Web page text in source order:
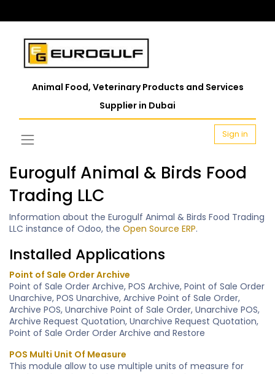
Animal Food, Veterinary Products and Services
Supplier in Dubai
Sign in
Eurogulf Animal & Birds Food
Trading LLC
Information about the Eurogulf Animal & Birds Food Trading
LLC instance of Odoo, the Open Source ERP.
Installed Applications
Point of Sale Order Archive
Point of Sale Order Archive, POS Archive, Point of Sale Order
Unarchive, POS Unarchive, Archive Point of Sale Order,
Archive POS, Unarchive Point of Sale Order, Unarchive POS,
Archive Request Quotation, Unarchive Request Quotation,
Point of Sale Order Order Archive and Restore
POS Multi Unit Of Measure
This module allow to use multiple units of measure for